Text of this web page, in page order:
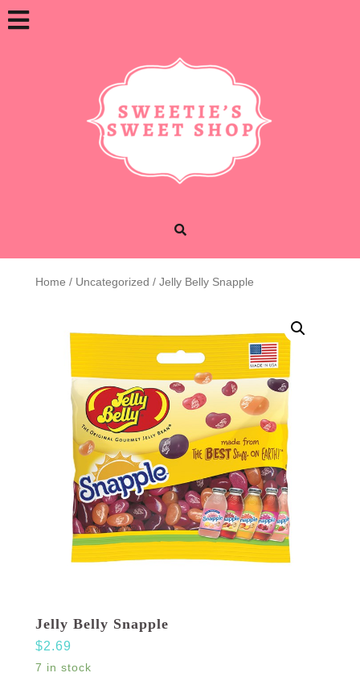
Skip
to
Home / Uncategorized / Jelly Belly Snapple
Jelly Belly Snapple
$2.69
7 in stock